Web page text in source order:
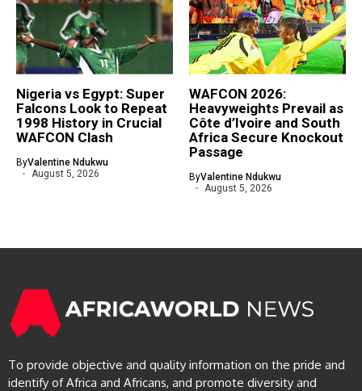
Nigeria vs Egypt: Super
Falcons Look to Repeat
1998 History in Crucial
WAFCON Clash
ByValentine Ndukwu
August 5, 2026
WAFCON 2026:
Heavyweights Prevail as
Côte d’Ivoire and South
Africa Secure Knockout
Passage
ByValentine Ndukwu
August 5, 2026
To provide objective and quality information on the pride and
identify of Africa and Africans, and promote diversity and